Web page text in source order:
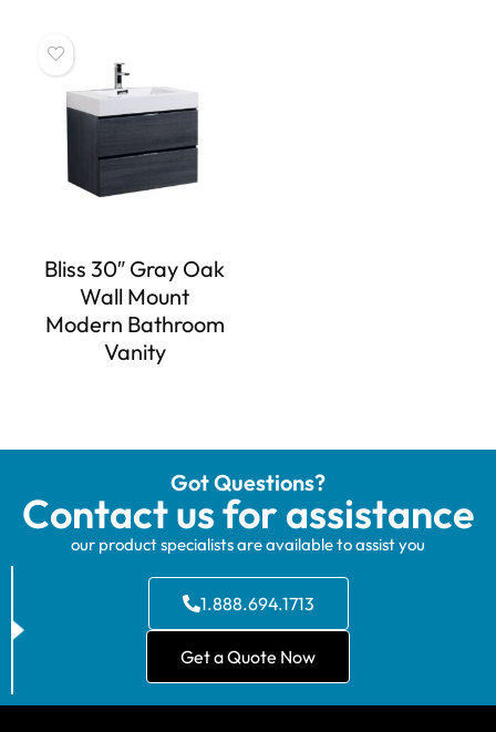
Bliss 30″ Gray Oak
Wall Mount
Modern Bathroom
Vanity
Got Questions?
Contact us for assistance
our product specialists are available to assist you
1.888.694.1713
Get a Quote Now